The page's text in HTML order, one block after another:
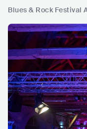
Blues & Rock Festival